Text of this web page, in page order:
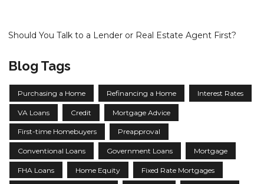
Should You Talk to a Lender or Real Estate Agent First?
Blog Tags
Purchasing a Home Refinancing a Home Interest Rates
VA Loans Credit Mortgage Advice
First-time Homebuyers Preapproval
Conventional Loans Government Loans Mortgage
FHA Loans Home Equity Fixed Rate Mortgages